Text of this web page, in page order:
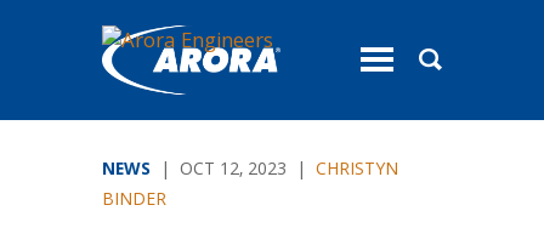
toggle
NEWS | OCT 12, 2023 | CHRISTYN
BINDER